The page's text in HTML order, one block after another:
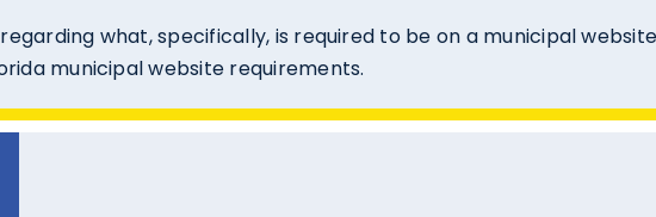
what, specifically, is required to be on a municipal
municipal website requirements.